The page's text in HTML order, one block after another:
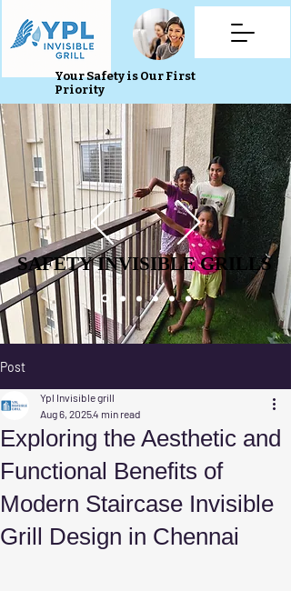
Your Safety is Our First
Priority
SAFETY INVISIBLE GRILLS
SAFETY INVISIBLE GRILLS
Post
Exploring the Aesthetic and
Functional Benefits of
Modern Staircase Invisible
Grill Design in Chennai
Ypl Invisible grill
Aug 6, 20254 min read